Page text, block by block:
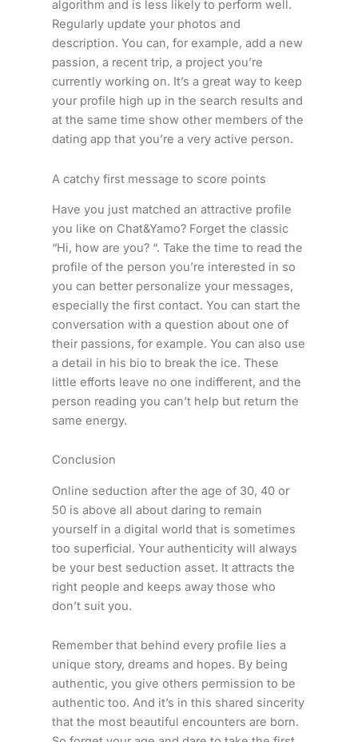
algorithm and is less likely to perform well.
Regularly update your photos and
description. You can, for example, add a new
passion, a recent trip, a project you’re
currently working on. It’s a great way to keep
your profile high up in the search results and
at the same time show other members of the
dating app that you’re a very active person.
A catchy first message to score points
Have you just matched an attractive profile
you like on Chat&Yamo? Forget the classic
“Hi, how are you? “. Take the time to read the
profile of the person you’re interested in so
you can better personalize your messages,
especially the first contact. You can start the
conversation with a question about one of
their passions, for example. You can also use
a detail in his bio to break the ice. These
little efforts leave no one indifferent, and the
person reading you can’t help but return the
same energy.
Conclusion
Online seduction after the age of 30, 40 or
50 is above all about daring to remain
yourself in a digital world that is sometimes
too superficial. Your authenticity will always
be your best seduction asset. It attracts the
right people and keeps away those who
don’t suit you.
Remember that behind every profile lies a
unique story, dreams and hopes. By being
authentic, you give others permission to be
authentic too. And it’s in this shared sincerity
that the most beautiful encounters are born.